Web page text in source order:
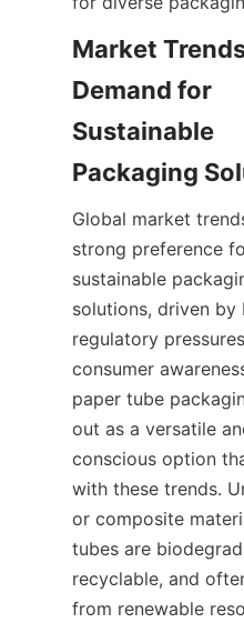
Market
Demand for
Sustainable
Global market
strong preference
sustainable
solutions, driven by
regulatory
consumer
paper tube
out as a versatile
conscious option
with these trends.
or composite
tubes are
recyclable, and
from renewable